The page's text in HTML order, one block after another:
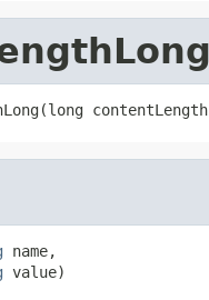
name,
value)